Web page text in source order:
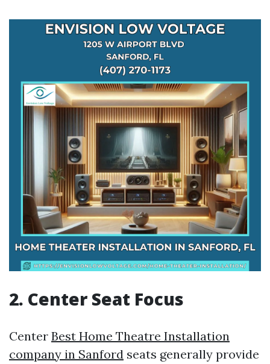
2. Center Seat Focus
Center Best Home Theatre Installation
company in Sanford seats generally provide